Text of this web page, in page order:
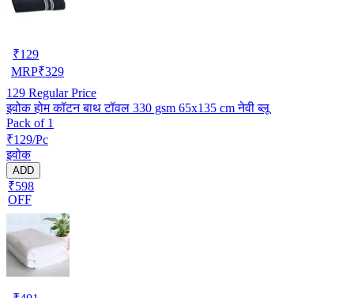
₹129
MRP₹329
129 Regular Price
इवोक होम कॉटन बाथ टॉवल 330 gsm 65x135 cm नेवी ब्लू
Pack of 1
₹129/Pc
इवोक
ADD
₹598
OFF